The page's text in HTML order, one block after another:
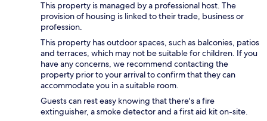
This property is managed by a professional host. The
provision of housing is linked to their trade, business or
profession.
This property has outdoor spaces, such as balconies, patios
and terraces, which may not be suitable for children. If you
have any concerns, we recommend contacting the
property prior to your arrival to confirm that they can
accommodate you in a suitable room.
Guests can rest easy knowing that there's a fire
extinguisher, a smoke detector and a first aid kit on-site.